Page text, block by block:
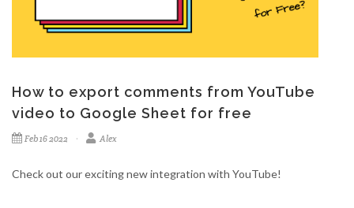
How to export comments from YouTube
video to Google Sheet for free
Feb 16 2022 Alex
Check out our exciting new integration with YouTube!